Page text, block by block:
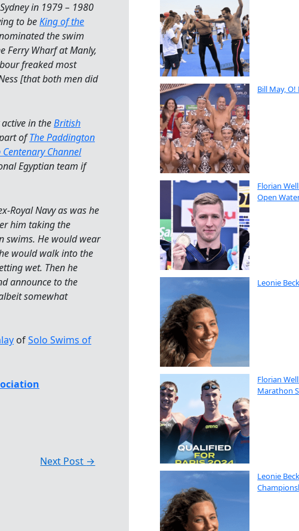
in 1979 – 1980
to beKing of the
the swim
Ferry Wharf at Manly,
freaked most
[that both men did
in theBritish
ofThe Paddington
Channel
Egyptian team if
Royal Navy as was he
him taking the
swims. He would wear
would walk into the
wet. Then he
announce to the
somewhat
ofSolo Swims of
Next Post →
Bill May, O!
Florian
Open
Leonie
Florian
Marathon
Leonie